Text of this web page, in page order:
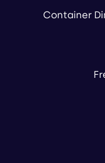
Container